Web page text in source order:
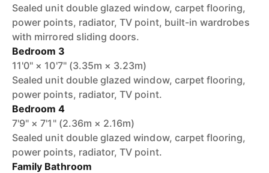
Sealed unit double glazed window, carpet flooring,
power points, radiator, TV point, built-in wardrobes
with mirrored sliding doors.
Bedroom 3
11'0" × 10'7" (3.35m × 3.23m)
Sealed unit double glazed window, carpet flooring,
power points, radiator, TV point.
Bedroom 4
7'9" × 7'1" (2.36m × 2.16m)
Sealed unit double glazed window, carpet flooring,
power points, radiator, TV point.
Family Bathroom